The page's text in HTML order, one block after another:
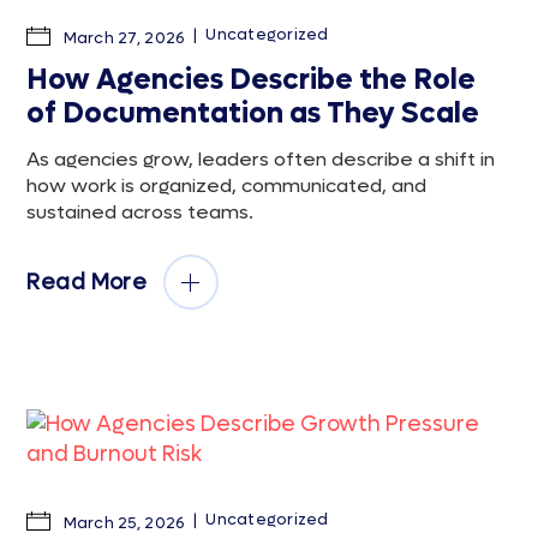
March 27, 2026 Uncategorized
How Agencies Describe the Role
of Documentation as They Scale
As agencies grow, leaders often describe a shift in
how work is organized, communicated, and
sustained across teams.
Read More
March 25, 2026 Uncategorized